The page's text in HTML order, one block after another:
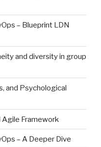
– Blueprint LDN
and diversity in group
and Psychological
Agile Framework
– A Deeper Dive